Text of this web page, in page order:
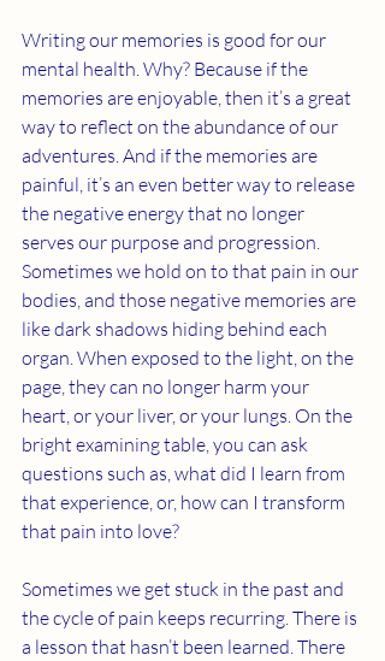
Writing our memories is good for our
mental health. Why? Because if the
memories are enjoyable, then it’s a great
way to reflect on the abundance of our
adventures. And if the memories are
painful, it’s an even better way to release
the negative energy that no longer
serves our purpose and progression.
Sometimes we hold on to that pain in our
bodies, and those negative memories are
like dark shadows hiding behind each
organ. When exposed to the light, on the
page, they can no longer harm your
heart, or your liver, or your lungs. On the
bright examining table, you can ask
questions such as, what did I learn from
that experience, or, how can I transform
that pain into love?
Sometimes we get stuck in the past and
the cycle of pain keeps recurring. There is
a lesson that hasn’t been learned. There